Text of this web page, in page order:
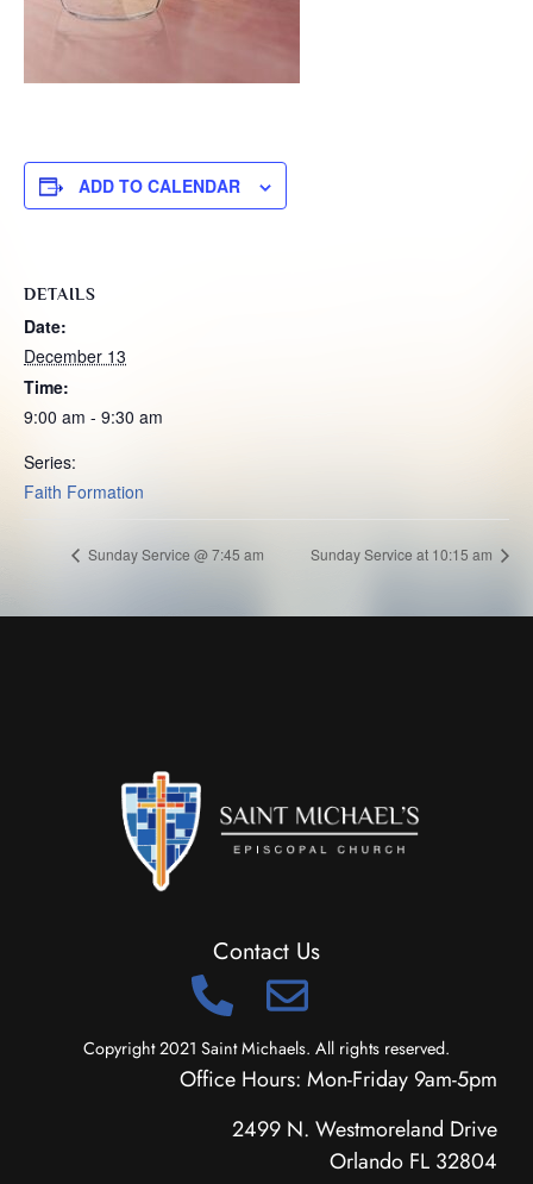
ADD TO CALENDAR
DETAILS
Date:
December 13
Time:
9:00 am - 9:30 am
Series:
Faith Formation
Sunday Service @ 7:45 am Sunday Service at 10:15 am
Contact Us
Copyright 2021 Saint Michaels. All rights reserved.
Office Hours: Mon-Friday 9am-5pm
2499 N. Westmoreland Drive
Orlando FL 32804